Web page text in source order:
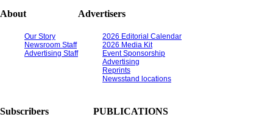
About
Our Story
Newsroom Staff
Advertising Staff
Advertisers
2026 Editorial Calendar
2026 Media Kit
Event Sponsorship
Advertising
Reprints
Newsstand locations
Subscribers PUBLICATIONS